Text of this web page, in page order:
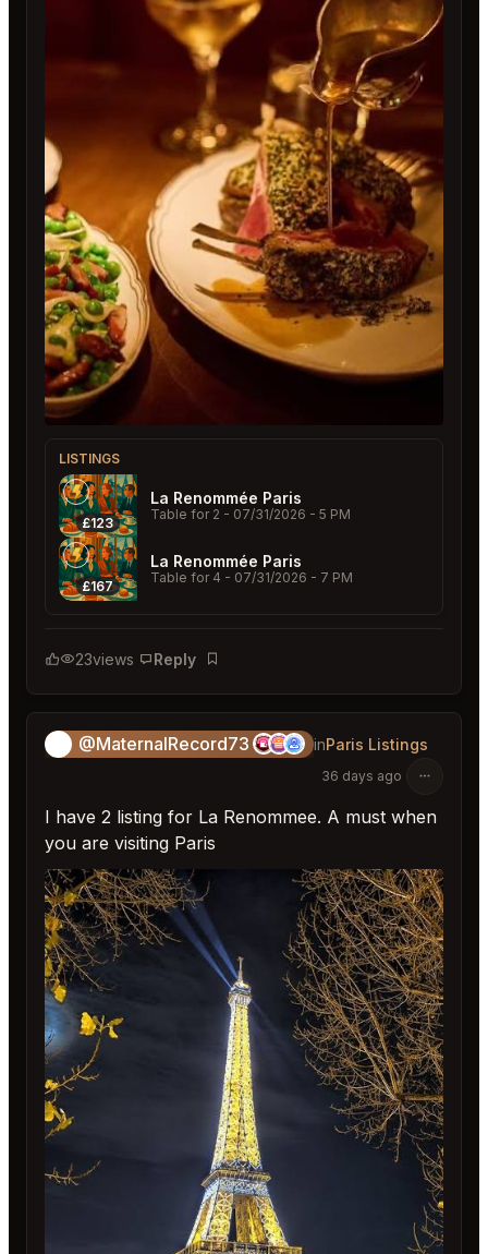
LISTINGS
£123
La Renommée Paris
Table for 2 - 07/31/2026 - 5 PM
£167
La Renommée Paris
Table for 4 - 07/31/2026 - 7 PM
23views Reply
Bookmark
@MaternalRecord73 inParis Listings
36 days ago
I have 2 listing for La Renommee. A must when
you are visiting Paris